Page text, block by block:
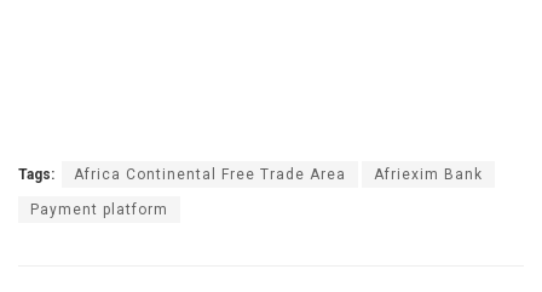
Tags: Africa Continental Free Trade Area Afriexim Bank
Payment platform